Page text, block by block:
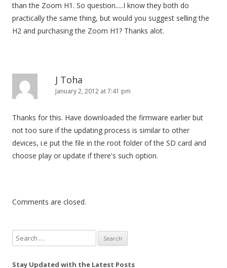
than the Zoom H1. So question.....I know they both do
practically the same thing, but would you suggest selling the
H2 and purchasing the Zoom H1? Thanks alot.
J Toha
January 2, 2012 at 7:41 pm
Thanks for this. Have downloaded the firmware earlier but
not too sure if the updating process is similar to other
devices, i.e put the file in the root folder of the SD card and
choose play or update if there's such option.
Comments are closed.
e
Stay Updated with the Latest Posts